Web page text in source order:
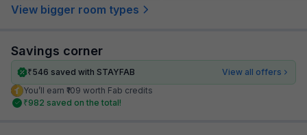
View bigger room types
Savings corner
₹546 saved with STAYFAB
View all offers
You’ll earn ₹109 worth Fab credits
₹982 saved on the total!